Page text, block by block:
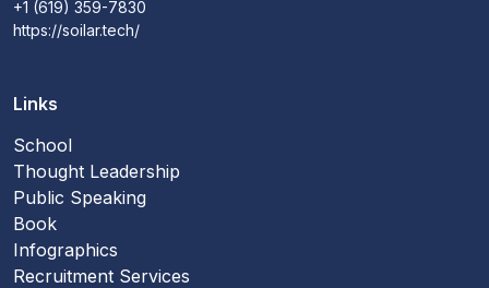
+1 (619) 359-7830
https://soilar.tech/
Links
School
Thought Leadership
Public Speaking
Book
Infographics
Recruitment Services